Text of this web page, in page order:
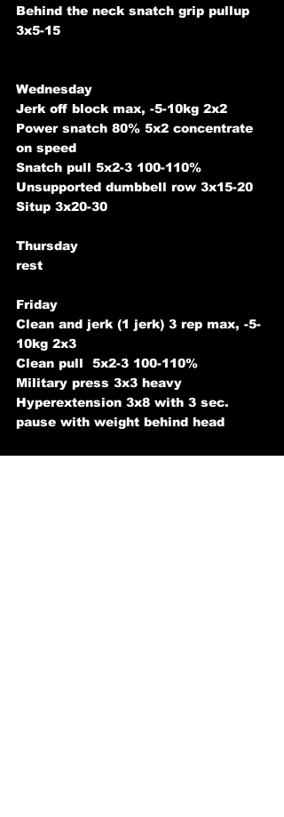
Behind the neck snatch grip pullup
3x5-15
Wednesday
Jerk off block max, -5-10kg 2x2
Power snatch 80% 5x2 concentrate
on speed
Snatch pull 5x2-3 100-110%
Unsupported dumbbell row 3x15-20
Situp 3x20-30
Thursday
rest
Friday
Clean and jerk (1 jerk) 3 rep max, -5-
10kg 2x3
Clean pull  5x2-3 100-110%
Military press 3x3 heavy
Hyperextension 3x8 with 3 sec.
pause with weight behind head